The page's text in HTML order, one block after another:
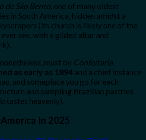
de São Bento , one of many oldest
in South America, hidden amidst a
(its church is likely one of the
see, with a gilded altar and
must be Confeitaria
as early as 1894 and a chief instance
and someplace you go for each
and sampling Brazilian pastries
tastes heavenly).
In 2025